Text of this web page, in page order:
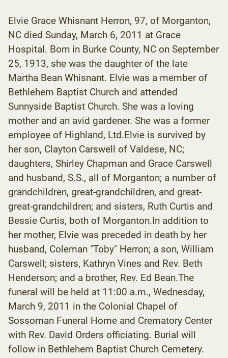
Elvie Grace Whisnant Herron, 97, of Morganton,
NC died Sunday, March 6, 2011 at Grace
Hospital. Born in Burke County, NC on September
25, 1913, she was the daughter of the late
Martha Bean Whisnant. Elvie was a member of
Bethlehem Baptist Church and attended
Sunnyside Baptist Church. She was a loving
mother and an avid gardener. She was a former
employee of Highland, Ltd.Elvie is survived by
her son, Clayton Carswell of Valdese, NC;
daughters, Shirley Chapman and Grace Carswell
and husband, S.S., all of Morganton; a number of
grandchildren, great-grandchildren, and great-
great-grandchildren; and sisters, Ruth Curtis and
Bessie Curtis, both of Morganton.In addition to
her mother, Elvie was preceded in death by her
husband, Coleman "Toby" Herron; a son, William
Carswell; sisters, Kathryn Vines and Rev. Beth
Henderson; and a brother, Rev. Ed Bean.The
funeral will be held at 11:00 a.m., Wednesday,
March 9, 2011 in the Colonial Chapel of
Sossoman Funeral Home and Crematory Center
with Rev. David Orders officiating. Burial will
follow in Bethlehem Baptist Church Cemetery.